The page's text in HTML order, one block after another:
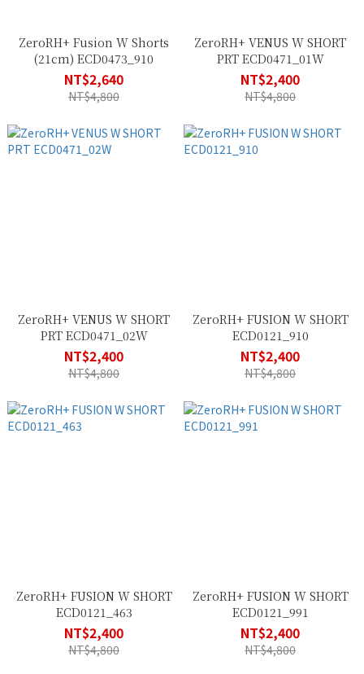
ZeroRH+ Fusion W Shorts
(21cm) ECD0473_910
NT$2,640
NT$4,800
ZeroRH+ VENUS W SHORT
PRT ECD0471_01W
NT$2,400
NT$4,800
ZeroRH+ VENUS W SHORT
PRT ECD0471_02W
NT$2,400
NT$4,800
ZeroRH+ FUSION W SHORT
ECD0121_910
NT$2,400
NT$4,800
ZeroRH+ FUSION W SHORT
ECD0121_463
NT$2,400
NT$4,800
ZeroRH+ FUSION W SHORT
ECD0121_991
NT$2,400
NT$4,800